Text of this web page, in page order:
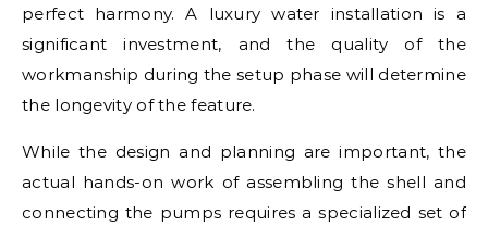
perfect harmony. A luxury water installation is a
significant investment, and the quality of the
workmanship during the setup phase will determine
the longevity of the feature.
While the design and planning are important, the
actual hands-on work of assembling the shell and
connecting the pumps requires a specialized set of